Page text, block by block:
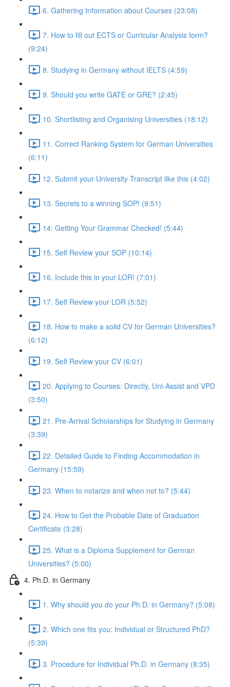
6. Gathering Information about Courses (23:08)
7. How to fill out ECTS or Curricular Analysis form?
(9:24)
8. Studying in Germany without IELTS (4:59)
9. Should you write GATE or GRE? (2:45)
10. Shortlisting and Organising Universities (18:12)
11. Correct Ranking System for German Universities
(6:11)
12. Submit your University Transcript like this (4:02)
13. Secrets to a winning SOP! (9:51)
14: Getting Your Grammar Checked! (5:44)
15. Self Review your SOP (10:14)
16. Include this in your LOR! (7:01)
17. Self Review your LOR (5:52)
18. How to make a solid CV for German Universities?
(6:12)
19. Self Review your CV (6:01)
20. Applying to Courses: Directly, Uni-Assist and VPD
(3:50)
21. Pre-Arrival Scholarships for Studying in Germany
(3:39)
22. Detailed Guide to Finding Accommodation in
Germany (15:59)
23. When to notarize and when not to? (5:44)
24. How to Get the Probable Date of Graduation
Certificate (3:28)
25. What is a Diploma Supplement for German
Universities? (5:00)
4. Ph.D. in Germany
1. Why should you do your Ph.D. in Germany? (5:08)
2. Which one fits you: Individual or Structured PhD?
(5:39)
3. Procedure for Individual Ph.D. in Germany (8:35)